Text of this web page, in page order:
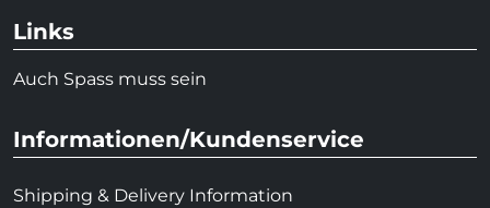
Links
Auch Spass muss sein
Informationen/Kundenservice
Shipping & Delivery Information